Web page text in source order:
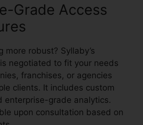
Grade Access
more robust? Syllaby’s
negotiated to fit your needs
franchises, or agencies
clients. It includes custom
enterprise-grade analytics.
upon consultation based on